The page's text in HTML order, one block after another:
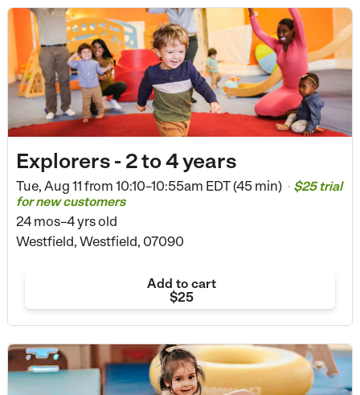
Explorers - 2 to 4 years
Tue, Aug 11 from 10:10–10:55am EDT (45 min) • $25 trial
for new customers
24 mos–4 yrs old
Westfield, Westfield, 07090
Add to cart
$25